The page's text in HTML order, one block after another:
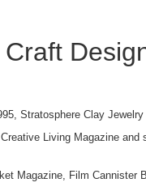
Stratosphere Clay Jewelry
Living Magazine and
Magazine, Film Cannister